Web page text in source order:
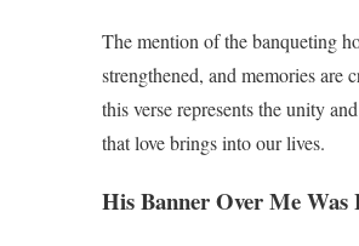
The mention of the banqueting
strengthened, and memories are
this verse represents the unity
that love brings into our lives.
His Banner Over Me Was